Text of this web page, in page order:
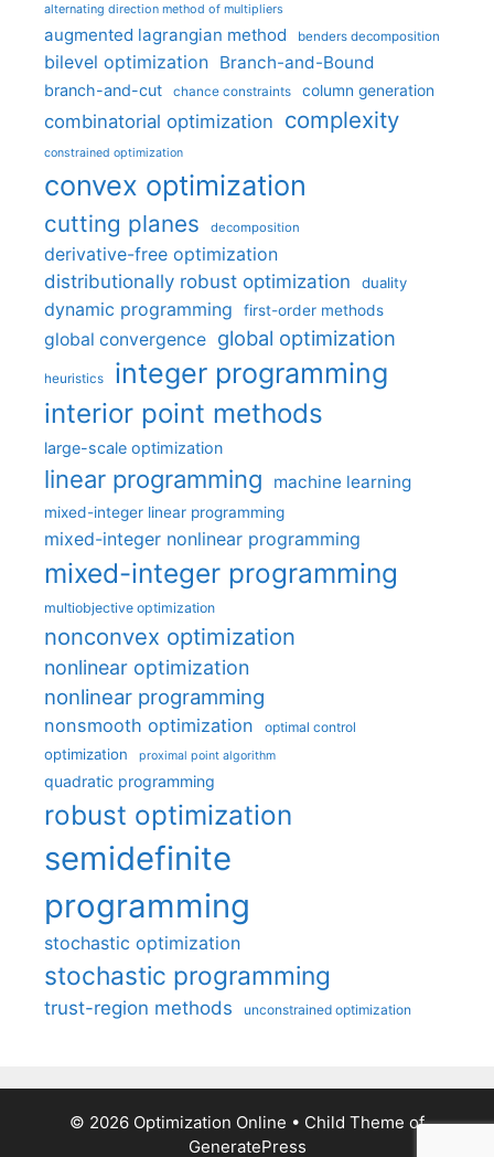
alternating direction method of multipliers
augmented lagrangian method benders decomposition
bilevel optimization Branch-and-Bound
branch-and-cut chance constraints column generation
combinatorial optimization complexity
constrained optimization
convex optimization
cutting planes decomposition
derivative-free optimization
distributionally robust optimization
duality
dynamic programming first-order methods
global convergence global optimization
heuristics integer programming
interior point methods
large-scale optimization
linear programming machine learning
mixed-integer linear programming
mixed-integer nonlinear programming
mixed-integer programming
multiobjective optimization
nonconvex optimization
nonlinear optimization
nonlinear programming
nonsmooth optimization optimal control
optimization proximal point algorithm
quadratic programming
robust optimization
semidefinite
programming
stochastic optimization
stochastic programming
trust-region methods unconstrained optimization
© 2026 Optimization Online • Child Theme of
GeneratePress